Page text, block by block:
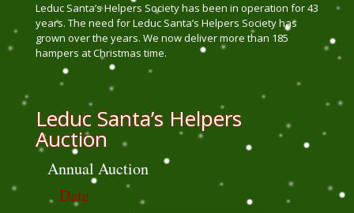
Leduc Santa’s Helpers Society has been in operation for 43
years. The need for Leduc Santa’s Helpers Society has
grown over the years. We now deliver more than 185
hampers at Christmas time.
Leduc Santa’s Helpers
Auction
Annual Auction
Date